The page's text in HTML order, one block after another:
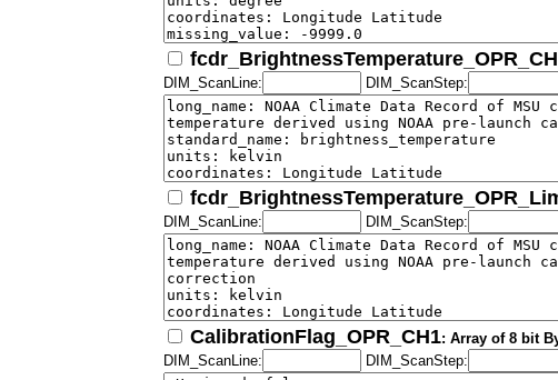
DIM_ScanLine:
DIM_ScanStep:
DIM_ScanLine:
DIM_ScanStep:
CalibrationFlag_OPR_CH1: Array of 8 bit
DIM_ScanLine:
DIM_ScanStep: